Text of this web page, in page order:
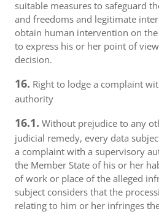
suitable measures to safeguard
and freedoms and legitimate
obtain human intervention on
to express his or her point of
decision.
16. Right to lodge a complaint
authority
16.1. Without prejudice to any
judicial remedy, every data
a complaint with a supervisory
the Member State of his or her
of work or place of the alleged
subject considers that the
relating to him or her infringes